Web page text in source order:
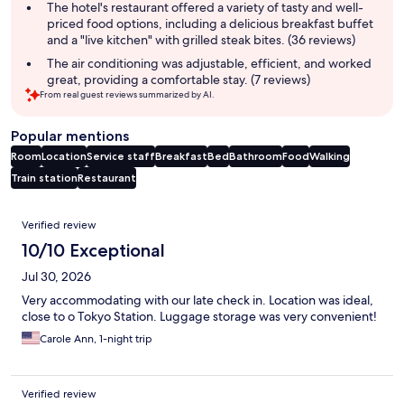
The hotel's restaurant offered a variety of tasty and well-
priced food options, including a delicious breakfast buffet
and a "live kitchen" with grilled steak bites. (36 reviews)
The air conditioning was adjustable, efficient, and worked
great, providing a comfortable stay. (7 reviews)
From real guest reviews summarized by AI.
Popular mentions
RoomLocationService staffBreakfastBedBathroomFoodWalking
Train stationRestaurant
Reviews
Verified review
10/10 Exceptional
Jul 30, 2026
Very accommodating with our late check in. Location was ideal,
close to o Tokyo Station. Luggage storage was very convenient!
Carole Ann, 1-night trip
Verified review